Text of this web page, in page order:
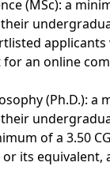
(MSc): a
their
applicants
an online
(Ph.D.): a
their
of a 3.50
or its equivalent,